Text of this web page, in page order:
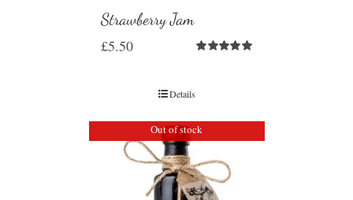
Strawberry Jam
£5.50
Details
Out of stock